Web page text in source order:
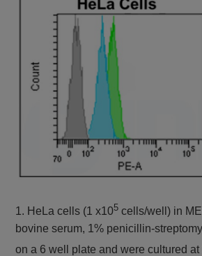
1. HeLa cells (1 x105 cells/well) in
bovine serum, 1% penicillin-
on a 6 well plate and were cultured at